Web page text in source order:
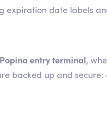
expiration date labels
Popina entry terminal,
backed up and